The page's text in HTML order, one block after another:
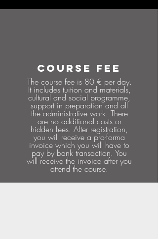
COURSE FEE
The course fee is 80 € per day.
It includes tuition and materials,
cultural and social programme,
support in preparation and all
the administrative work. There
are no additional costs or
hidden fees. After registration,
you will receive a pro-forma
invoice which you will have to
pay by bank transaction. You
will receive the invoice after you
attend the course.